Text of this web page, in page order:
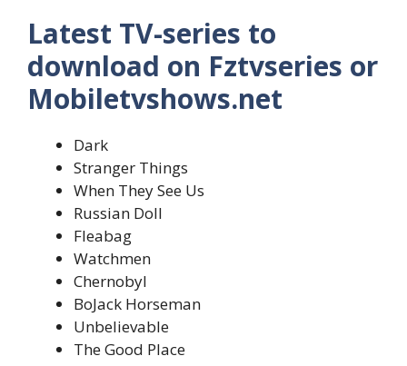
Latest TV-series to
download on Fztvseries or
Mobiletvshows.net
Dark
Stranger Things
When They See Us
Russian Doll
Fleabag
Watchmen
Chernobyl
BoJack Horseman
Unbelievable
The Good Place